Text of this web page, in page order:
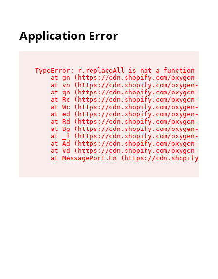
Application Error
TypeError: r.replaceAll is not a function
at gn (https://cdn.shopify.com/oxygen-v2/
at vn (https://cdn.shopify.com/oxygen-v2/
at qn (https://cdn.shopify.com/oxygen-v2/
at Rc (https://cdn.shopify.com/oxygen-v2/
at Wc (https://cdn.shopify.com/oxygen-v2/
at ed (https://cdn.shopify.com/oxygen-v2/
at Rd (https://cdn.shopify.com/oxygen-v2/
at Bg (https://cdn.shopify.com/oxygen-v2/
at _f (https://cdn.shopify.com/oxygen-v2/
at Ad (https://cdn.shopify.com/oxygen-v2/
at Vd (https://cdn.shopify.com/oxygen-v2/
at MessagePort.Fn (https://